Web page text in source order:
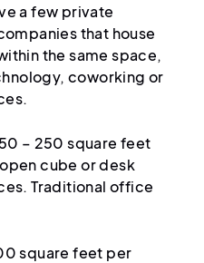
a few private
that house
the same space,
coworking or
– 250 square feet
cube or desk
Traditional office
square feet per